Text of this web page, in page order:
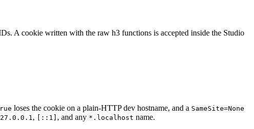
A cookie written with the raw h3 functions is accepted inside the Studio
loses the cookie on a plain-HTTP dev hostname, and a SameSite=None
, [::1] , and any *.localhost name.